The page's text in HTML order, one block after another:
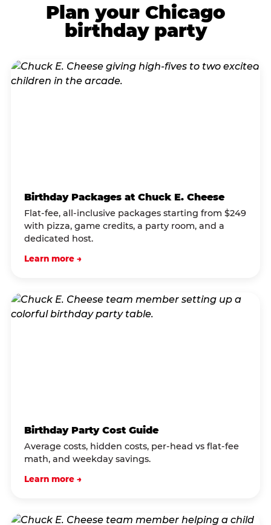
Plan your Chicago
birthday party
Birthday Packages at Chuck E. Cheese
Flat-fee, all-inclusive packages starting from $249
with pizza, game credits, a party room, and a
dedicated host.
Learn more →
Birthday Party Cost Guide
Average costs, hidden costs, per-head vs flat-fee
math, and weekday savings.
Learn more →